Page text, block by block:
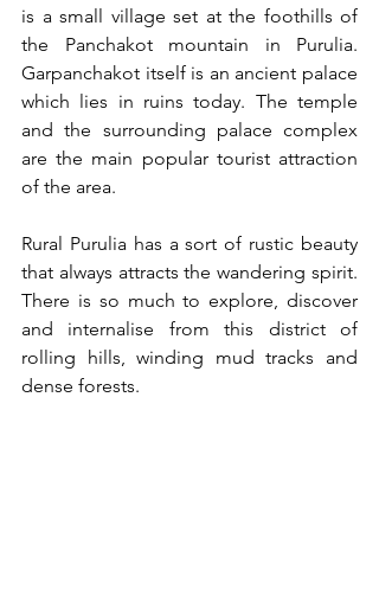
is a small village set at the foothills of
the Panchakot mountain in Purulia.
Garpanchakot itself is an ancient palace
which lies in ruins today. The temple
and the surrounding palace complex
are the main popular tourist attraction
of the area.
Rural Purulia has a sort of rustic beauty
that always attracts the wandering spirit.
There is so much to explore, discover
and internalise from this district of
rolling hills, winding mud tracks and
dense forests.